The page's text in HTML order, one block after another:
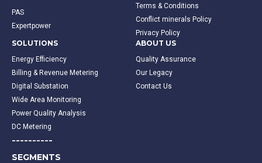
PAS
Expertpower
Terms & Conditions
Conflict minerals Policy
Privacy Policy
SOLUTIONS
Energy Efficiency
Billing & Revenue Metering
Digital Substation
Wide Area Monitoring
Power Quality Analysis
DC Metering
----------
SEGMENTS
ABOUT US
Quality Assurance
Our Legacy
Contact Us